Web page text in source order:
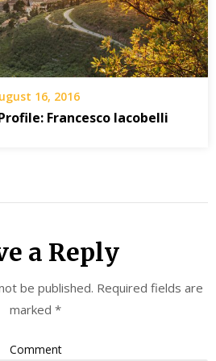
16, 2016
Francesco Iacobelli
a Reply
be published. Required fields are
marked *
Comment